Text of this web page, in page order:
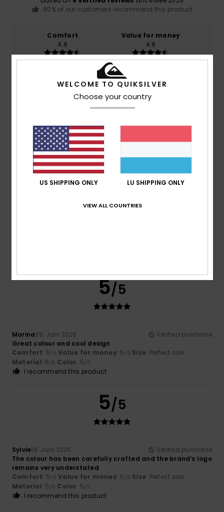
80% of our customers recommend this product
Comfort
4.8
Value for money
4.8
4.6
4
5/5
Marina29. Juni 2026
Verified purchase
Great colour and cool design
Comfort: 5/5 Value for money: 5 /5 Size: Perfect size
Material: 5 /5 Color: 5/5
I recommend this product
5/5
Sylvie19. Juni 2026
Verified purchase
The colour has been carefully crafted and the brand’s logo
remains very understated
Comfort: 5/5 Value for money: 5 /5 Size: Perfect size
Material: 5 /5 Color: 5/5
I recommend this product
WELCOME TO QUIKSILVER
Choose your country
US SHIPPING ONLY LU SHIPPING ONLY
VIEW ALL COUNTRIES